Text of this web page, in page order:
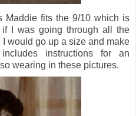
Maddie fits the 9/10 which is
I was going through all the
would go up a size and make
instructions for an
wearing in these pictures.